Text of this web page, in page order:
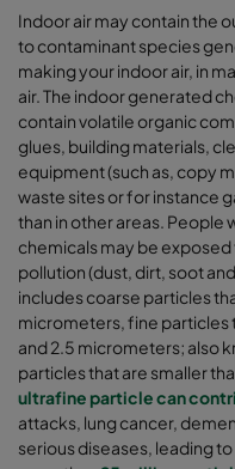
Indoor air may contain the
to contaminant species
making your indoor air, in
air. The indoor generated
contain volatile organic
glues, building materials,
equipment (such as, copy
waste sites or for instance
than in other areas. People
chemicals may be exposed
pollution (dust, dirt, soot
includes coarse particles
micrometers, fine particles
and 2.5 micrometers; also
particles that are smaller
ultrafine particle can
attacks, lung cancer,
serious diseases, leading